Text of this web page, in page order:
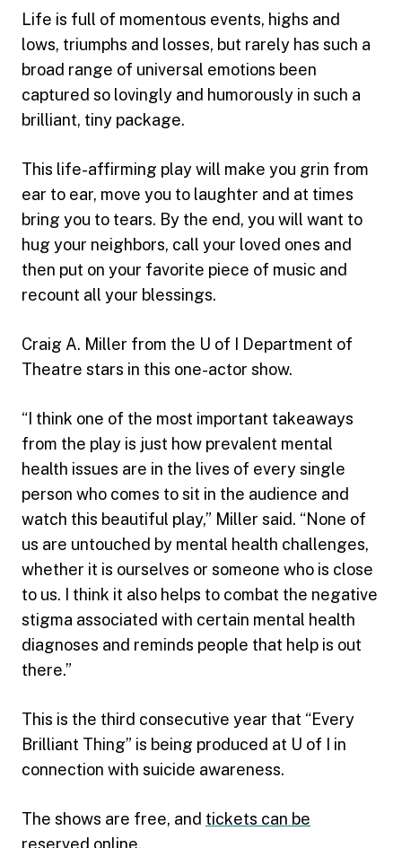
Life is full of momentous events, highs and
lows, triumphs and losses, but rarely has such a
broad range of universal emotions been
captured so lovingly and humorously in such a
brilliant, tiny package.
This life-affirming play will make you grin from
ear to ear, move you to laughter and at times
bring you to tears. By the end, you will want to
hug your neighbors, call your loved ones and
then put on your favorite piece of music and
recount all your blessings.
Craig A. Miller from the U of I Department of
Theatre stars in this one-actor show.
“I think one of the most important takeaways
from the play is just how prevalent mental
health issues are in the lives of every single
person who comes to sit in the audience and
watch this beautiful play,” Miller said. “None of
us are untouched by mental health challenges,
whether it is ourselves or someone who is close
to us. I think it also helps to combat the negative
stigma associated with certain mental health
diagnoses and reminds people that help is out
there.”
This is the third consecutive year that “Every
Brilliant Thing” is being produced at U of I in
connection with suicide awareness.
The shows are free, and tickets can be
reserved online.